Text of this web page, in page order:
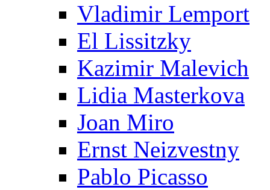
Vladimir Lemport
El Lissitzky
Kazimir Malevich
Lidia Masterkova
Joan Miro
Ernst Neizvestny
Pablo Picasso